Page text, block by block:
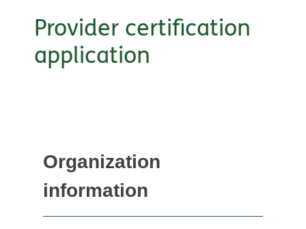
Provider certification
application
Organization
information